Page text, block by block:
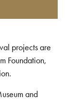
projects are
Foundation,
and